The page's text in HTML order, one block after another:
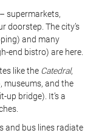
supermarkets,
doorstep. The city’s
and many
end bistro) are here.
like the Catedral,
museums, and the
up bridge). It’s a
and bus lines radiate